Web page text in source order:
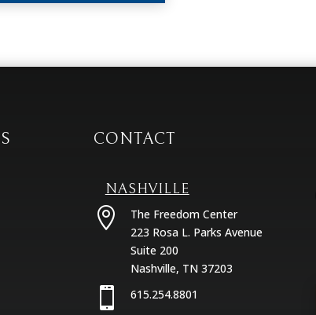
CONTACT
NASHVILLE

The Freedom Center
223 Rosa L. Parks Avenue
Suite 200
Nashville, TN 37203
 615.254.8801